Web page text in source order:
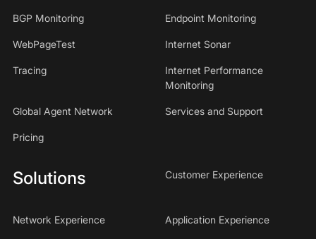
BGP Monitoring Endpoint Monitoring
WebPageTest Internet Sonar
Tracing
Internet Performance
Monitoring
Global Agent Network Services and Support
Pricing
Solutions Customer Experience
Network Experience Application Experience